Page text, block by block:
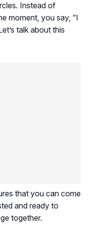
Instead of
moment, you say, “I
talk about this
that you can come
and ready to
together.